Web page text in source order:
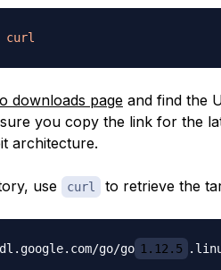
curl
downloads pageand find the
sure you copy the link for the
architecture.
use curl to retrieve the
go/go 1.12.5